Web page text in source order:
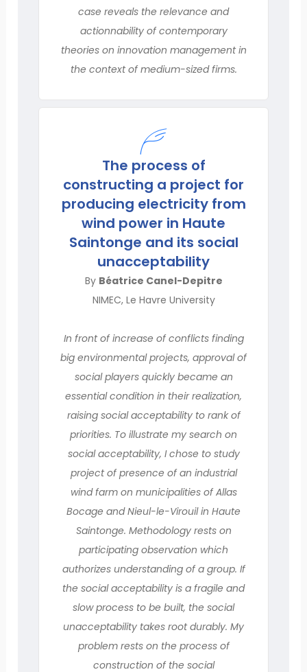
case reveals the relevance and
actionnability of contemporary
theories on innovation management in
the context of medium-sized firms.
The process of
constructing a project for
producing electricity from
wind power in Haute
Saintonge and its social
unacceptability
By Béatrice Canel-Depitre
NIMEC, Le Havre University
In front of increase of conflicts finding
big environmental projects, approval of
social players quickly became an
essential condition in their realization,
raising social acceptability to rank of
priorities. To illustrate my search on
social acceptability, I chose to study
project of presence of an industrial
wind farm on municipalities of Allas
Bocage and Nieul-le-Virouil in Haute
Saintonge. Methodology rests on
participating observation which
authorizes understanding of a group. If
the social acceptability is a fragile and
slow process to be built, the social
unacceptability takes root durably. My
problem rests on the process of
construction of the social